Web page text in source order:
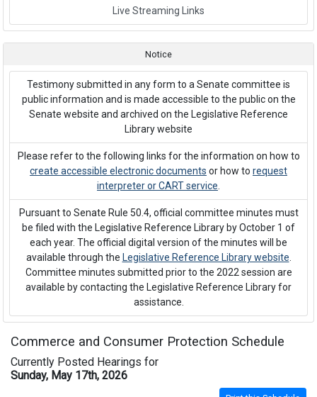
Commerce and Consumer Protection Schedule
Currently Posted Hearings for
Sunday, May 17th, 2026
Live Streaming Links
Notice
Testimony submitted in any form to a Senate committee is
public information and is made accessible to the public on the
Senate website and archived on the Legislative Reference
Library website
Please refer to the following links for the information on how to
create accessible electronic documents or how to request
interpreter or CART service
Pursuant to Senate Rule 50.4, official committee minutes must
be filed with the Legislative Reference Library by October 1 of
each year. The official digital version of the minutes will be
available through the Legislative Reference Library website
Committee minutes submitted prior to the 2022 session are
available by contacting the Legislative Reference Library for
assistance.